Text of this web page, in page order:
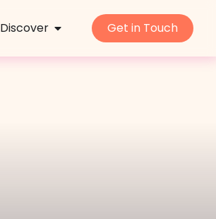
Discover Get in Touch